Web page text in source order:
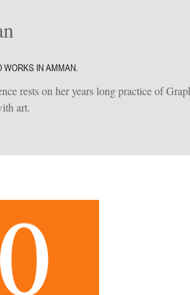
WORKS IN AMMAN.
rests on her years long practice of
art.